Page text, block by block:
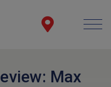
Max